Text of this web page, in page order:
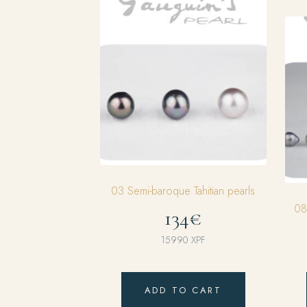
03 Semi-baroque Tahitian pearls
134€
15990 XPF
ADD TO CART